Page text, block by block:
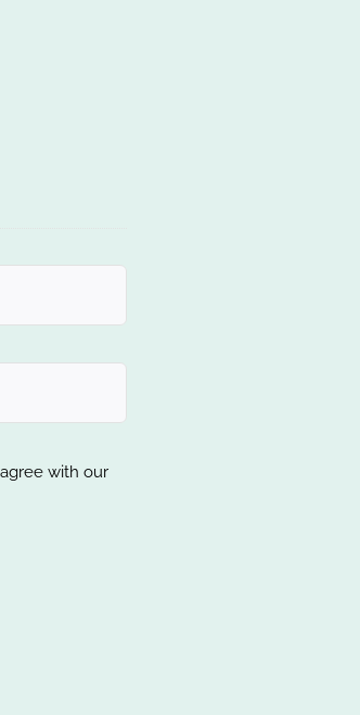
with our